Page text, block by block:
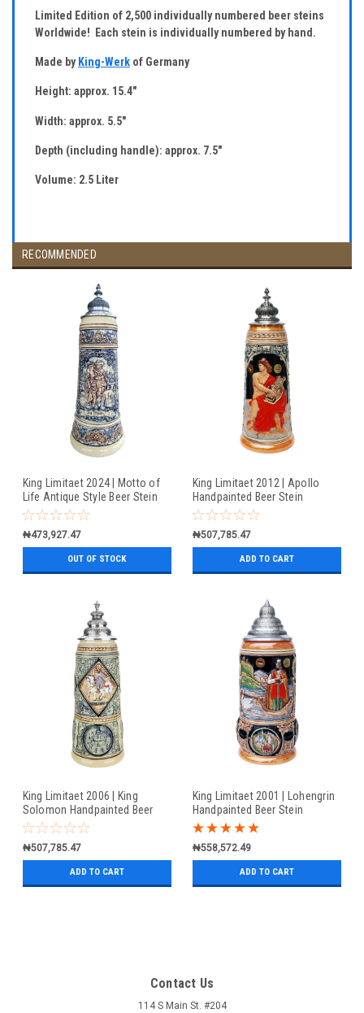
Limited Edition of 2,500 individually numbered beer steins
Worldwide! Each stein is individually numbered by hand.
Made by King-Werk of Germany
Height: approx. 15.4"
Width: approx. 5.5"
Depth (including handle): approx. 7.5"
Volume: 2.5 Liter
RECOMMENDED
King Limitaet 2024 | Motto of
Life Antique Style Beer Stein
₦473,927.47
OUT OF STOCK
King Limitaet 2012 | Apollo
Handpainted Beer Stein
₦507,785.47
ADD TO CART
King Limitaet 2006 | King
Solomon Handpainted Beer
Stein
₦507,785.47
ADD TO CART
King Limitaet 2001 | Lohengrin
Handpainted Beer Stein
₦558,572.49
ADD TO CART
Contact Us
114 S Main St. #204